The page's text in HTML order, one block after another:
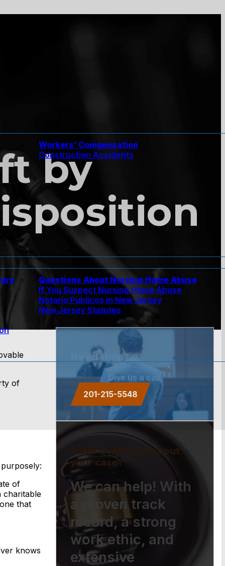
Workers’ Compensation
Construction Accidents
Questions About Nursing Home Abuse
If You Suspect Nursing Home Abuse
Notario Publicos in New Jersey
New Jersey Statutes
by
of
of
charitable
that
knows
Need Help?
Give us a call.
201-215-5548
Have questions about
your case?
We can help! With
a proven track
record, a strong
work ethic, and
extensive